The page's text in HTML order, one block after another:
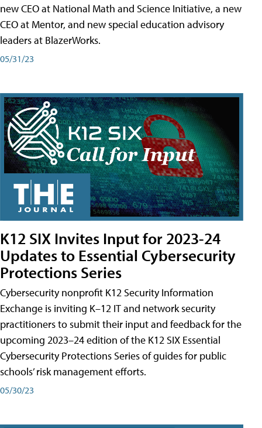
new CEO at National Math and Science Initiative, a new
CEO at Mentor, and new special education advisory
leaders at BlazerWorks.
05/31/23
K12 SIX Invites Input for 2023-24
Updates to Essential Cybersecurity
Protections Series
Cybersecurity nonprofit K12 Security Information
Exchange is inviting K–12 IT and network security
practitioners to submit their input and feedback for the
upcoming 2023–24 edition of the K12 SIX Essential
Cybersecurity Protections Series of guides for public
schools’ risk management efforts.
05/30/23